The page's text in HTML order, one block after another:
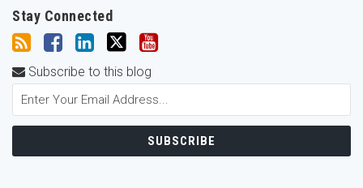
Stay Connected
Subscribe to this blog